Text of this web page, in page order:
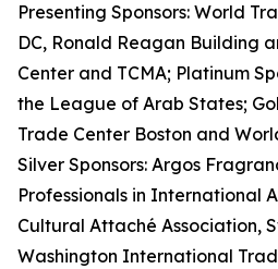
Presenting Sponsors: World
DC, Ronald Reagan Building
Center and TCMA; Platinum
the League of Arab States;
Trade Center Boston and
Silver Sponsors: Argos
Professionals in International
Cultural Attaché Association,
Washington International